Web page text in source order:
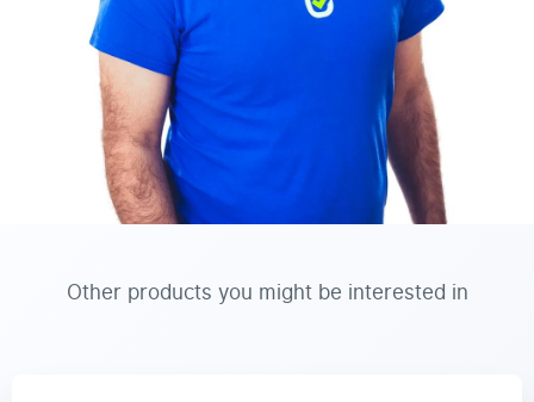
Other products you might be interested in